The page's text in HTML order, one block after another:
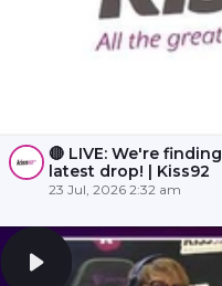
🔴 LIVE: We're
latest drop! | Kiss92
23 Jul, 2026 2:32 am